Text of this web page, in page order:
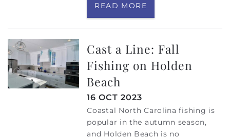
READ MORE
Cast a Line: Fall
Fishing on Holden
Beach
16 OCT 2023
Coastal North Carolina fishing is
popular in the autumn season,
and Holden Beach is no